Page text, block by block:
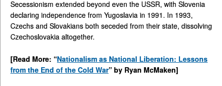
Secessionism extended beyond even the USSR, with Slovenia
declaring independence from Yugoslavia in 1991. In 1993,
Czechs and Slovakians both seceded from their state, dissolving
Czechoslovakia altogether.
[Read More: “Nationalism as National Liberation: Lessons
from the End of the Cold War” by Ryan McMaken]